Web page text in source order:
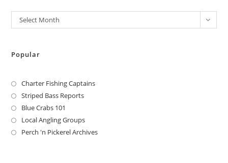
Archives
Select Month
Popular
Charter Fishing Captains
Striped Bass Reports
Blue Crabs 101
Local Angling Groups
Perch 'n Pickerel Archives